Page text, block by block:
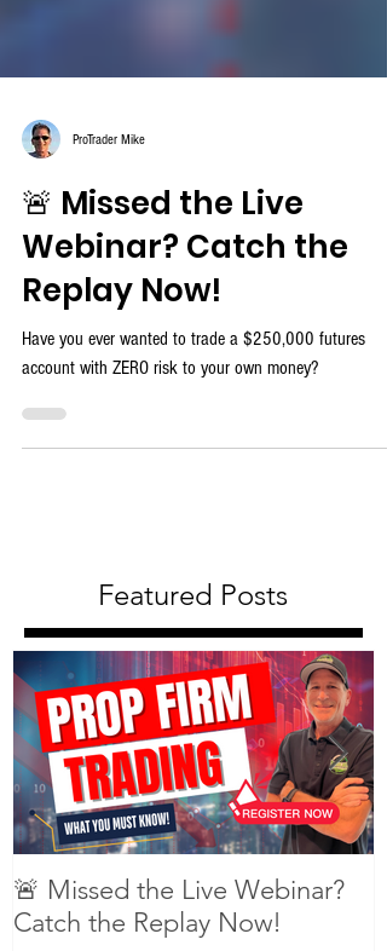
🚨 Missed the Live
Webinar? Catch the
Replay Now!
Have you ever wanted to trade a $250,000 futures
account with ZERO risk to your own money?
Featured Posts
🚨 Missed the Live Webinar?